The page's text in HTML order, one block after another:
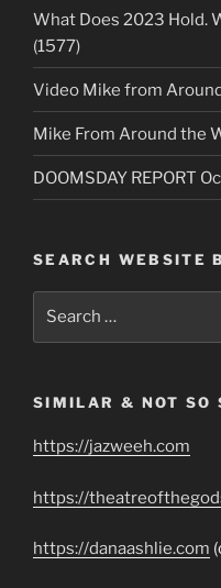
What Does 2023 Hold.
(1577)
Video Mike from
Mike From Around the
DOOMSDAY REPORT
SEARCH WEBSITE
SIMILAR & NOT SO
https://jazweeh.com
https://
https://danaashlie.com